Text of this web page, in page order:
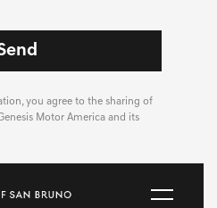
you agree to the sharing of
Motor America and its